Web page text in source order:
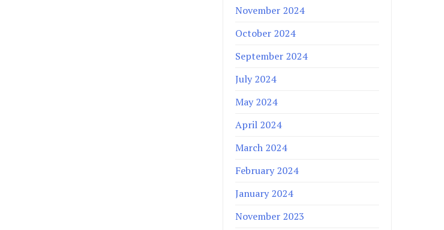
November 2024
October 2024
September 2024
July 2024
May 2024
April 2024
March 2024
February 2024
January 2024
November 2023